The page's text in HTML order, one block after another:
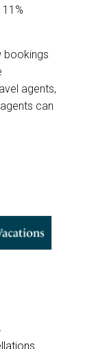
bookings
agents,
can